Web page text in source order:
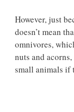
However, just
doesn’t mean
omnivores,
nuts and
small animals if